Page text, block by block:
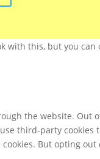
with this, but you
the website.
third-party
But opting